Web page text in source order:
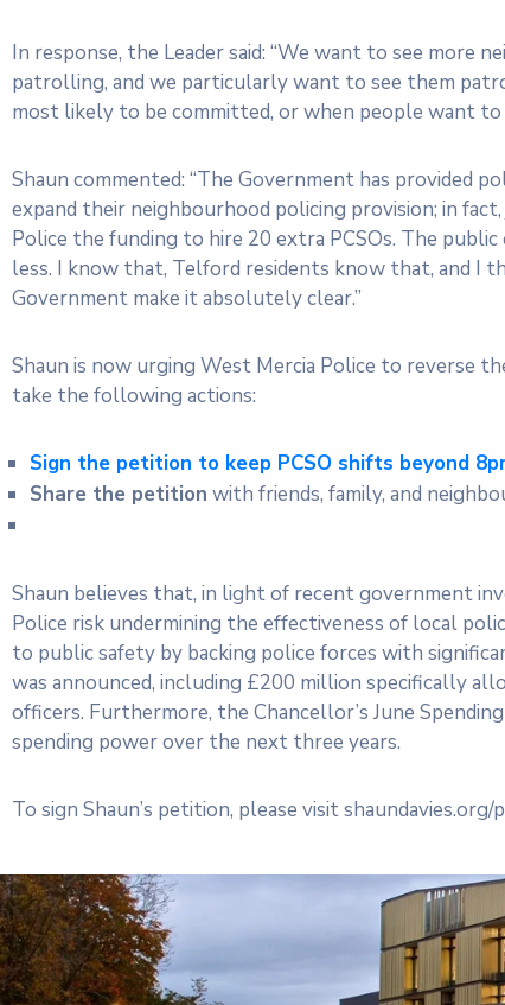
In response, the Leader said: “We want to see more
patrolling, and we particularly want to see them
most likely to be committed, or when people want to
Shaun commented: “The Government has provided
expand their neighbourhood policing provision; in
Police the funding to hire 20 extra PCSOs. The
less. I know that, Telford residents know that, and I
Government make it absolutely clear.”
Shaun is now urging West Mercia Police to reverse
take the following actions:
Sign the petition to keep PCSO shifts beyond
Share the petition with friends, family, and
Shaun believes that, in light of recent government
Police risk undermining the effectiveness of local
to public safety by backing police forces with
was announced, including £200 million specifically
officers. Furthermore, the Chancellor’s June
spending power over the next three years.
To sign Shaun’s petition, please visit